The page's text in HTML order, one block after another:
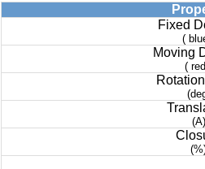
Fixed
(
Moving
(
(A)